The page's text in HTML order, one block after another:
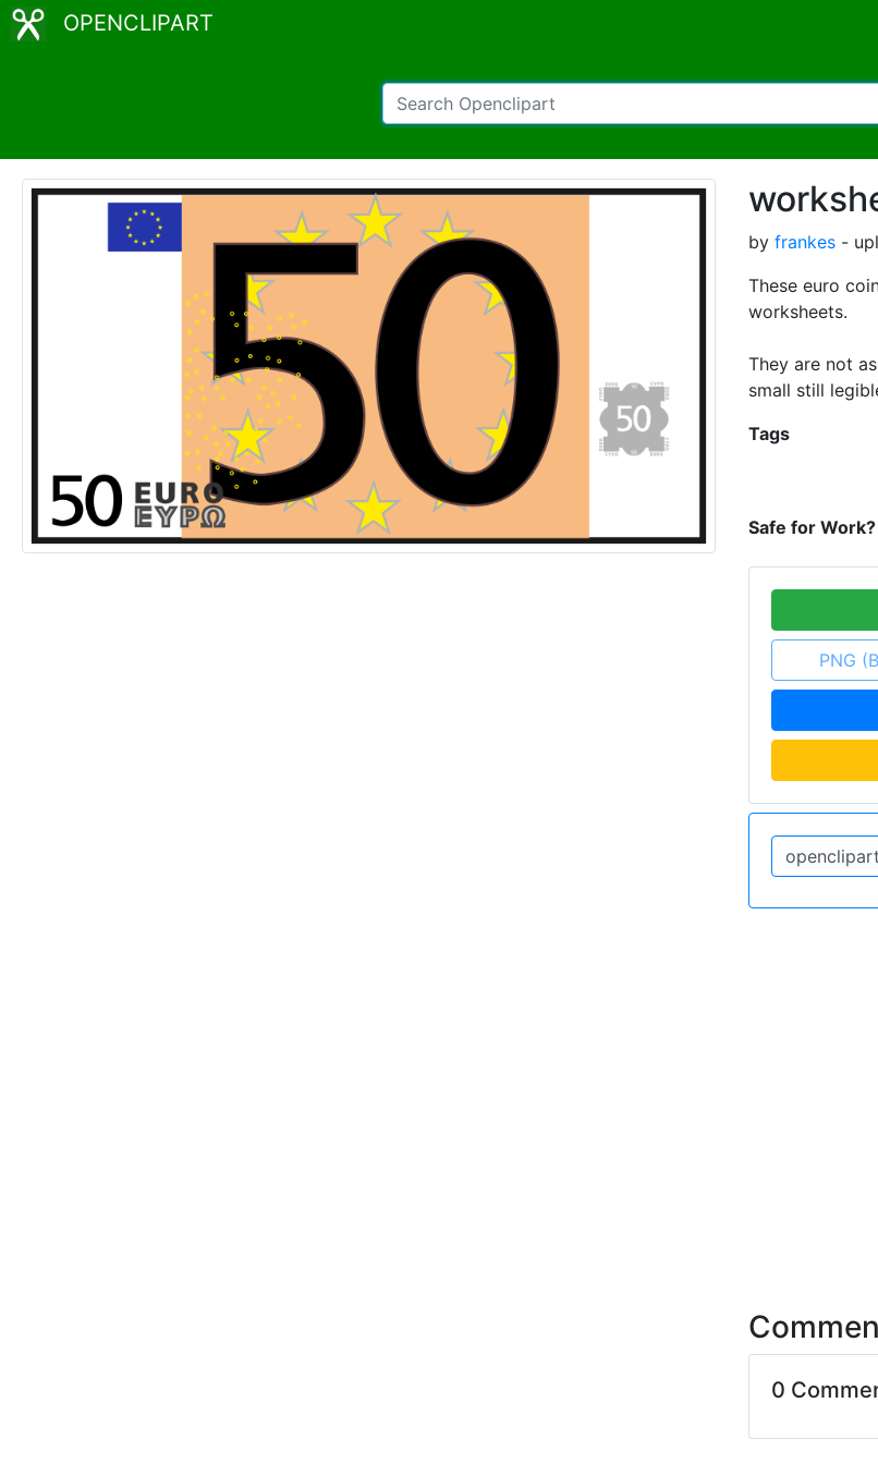
OPENCLIPART
by frankes -
These euro
worksheets.
They are not
small still
Tags
Safe for Work?
PNG
0